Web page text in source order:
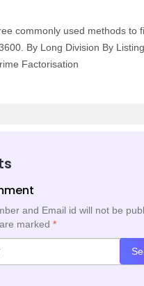
commonly used methods to
By Long Division By
Factorisation
and Email id will not be
marked *